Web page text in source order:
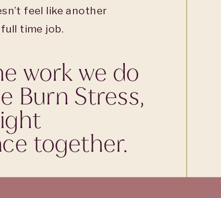
feel like another
time job.
work we do
Burn Stress,
together.